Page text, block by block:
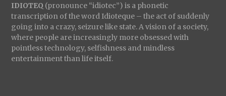
IDIOTEQ (pronounce “idiotec”) is a phonetic
transcription of the word Idioteque – the act of suddenly
going into a crazy, seizure like state. A vision of a society,
where people are increasingly more obsessed with
pointless technology, selfishness and mindless
entertainment than life itself.